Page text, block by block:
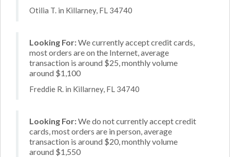
Otilia T. in Killarney, FL 34740
Looking For:We currently accept credit cards,
most orders are on the Internet, average
transaction is around $25, monthly volume
around $1,100
Freddie R. in Killarney, FL 34740
Looking For:We do not currently accept credit
cards, most orders are in person, average
transaction is around $20, monthly volume
around $1,550